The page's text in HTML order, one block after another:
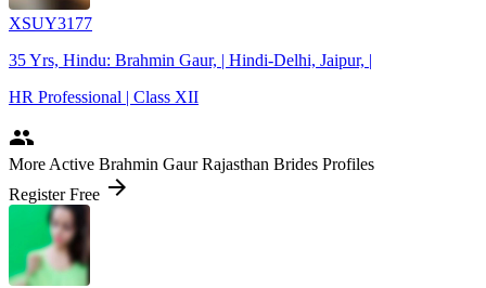
XSUY3177
35 Yrs, Hindu: Brahmin Gaur, | Hindi-Delhi, Jaipur, |
HR Professional | Class XII
people
More Active Brahmin Gaur Rajasthan Brides Profiles
Register Free arrow_forward